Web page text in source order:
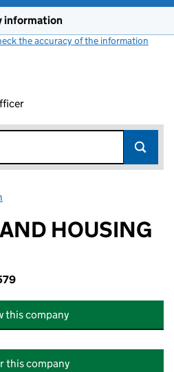
information
the accuracy of the information
HOUSING
this company
this company